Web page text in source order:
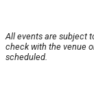
All events are subject
check with the venue
scheduled.